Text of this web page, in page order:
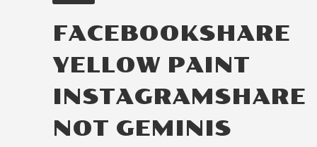
FACEBOOKSHARE
YELLOW PAINT
INSTAGRAMSHARE
NOT GEMINIS